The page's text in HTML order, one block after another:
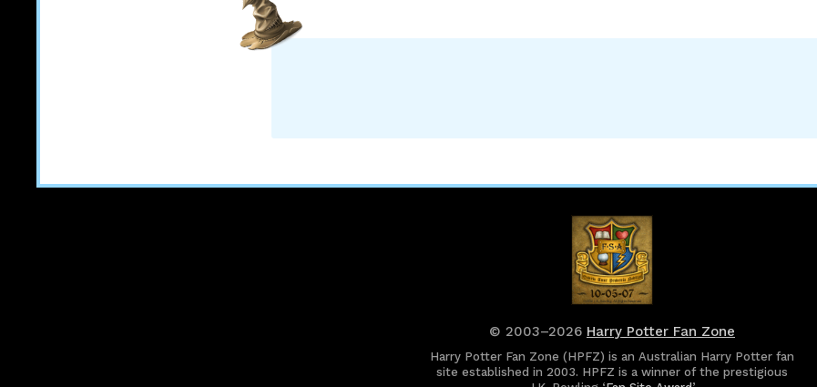
© 2003–2026 Harry Potter Fan Zone
Harry Potter Fan Zone (HPFZ) is an Australian Harry Potter fan
site established in 2003. HPFZ is a winner of the prestigious